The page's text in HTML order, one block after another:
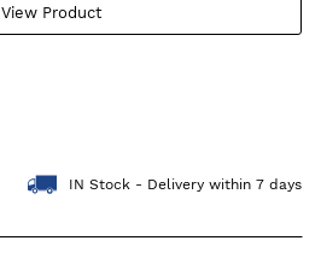
View Product
IN Stock - Delivery within 7 days